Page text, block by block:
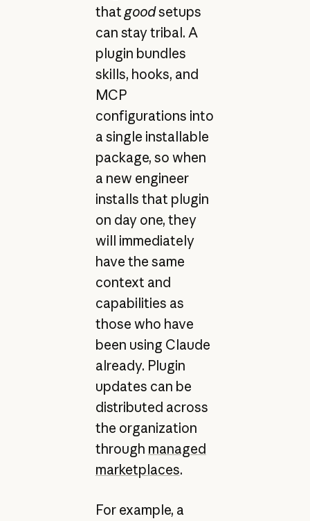
that goodsetups
can stay tribal. A
plugin bundles
skills, hooks, and
MCP
configurations into
a single installable
package, so when
a new engineer
installs that plugin
on day one, they
will immediately
have the same
context and
capabilities as
those who have
been using Claude
already. Plugin
updates can be
distributed across
the organization
through managed
marketplaces.
For example, a